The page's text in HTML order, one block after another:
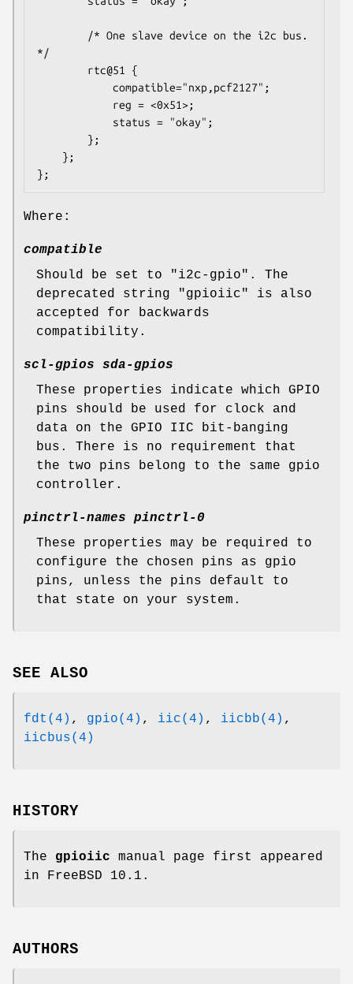
*/
};
Where:
compatible
Should be set to "i2c-gpio". The
deprecated string "gpioiic" is also
accepted for backwards
compatibility.
scl-gpios
sda-gpios
These properties indicate which GPIO
pins should be used for clock and
data on the GPIO IIC bit-banging
bus. There is no requirement that
the two pins belong to the same gpio
controller.
pinctrl-names pinctrl-0
These properties may be required to
configure the chosen pins as gpio
pins, unless the pins default to
that state on your system.
SEE ALSO
fdt(4) , gpio(4) , iic(4) , iicbb(4) ,
iicbus(4)
HISTORY
The gpioiic manual page first appeared
in FreeBSD 10.1 .
AUTHORS